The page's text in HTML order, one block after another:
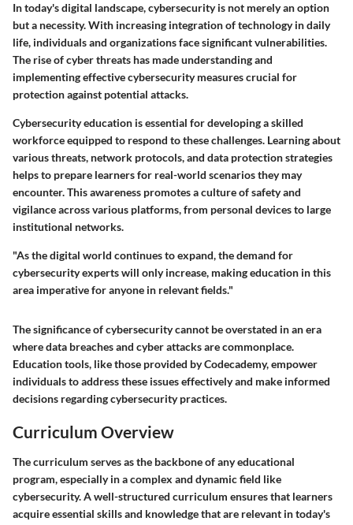
In today's digital landscape, cybersecurity is not merely an option
but a necessity. With increasing integration of technology in daily
life, individuals and organizations face significant vulnerabilities.
The rise of cyber threats has made understanding and
implementing effective cybersecurity measures crucial for
protection against potential attacks.
Cybersecurity education is essential for developing a skilled
workforce equipped to respond to these challenges. Learning about
various threats, network protocols, and data protection strategies
helps to prepare learners for real-world scenarios they may
encounter. This awareness promotes a culture of safety and
vigilance across various platforms, from personal devices to large
institutional networks.
"As the digital world continues to expand, the demand for
cybersecurity experts will only increase, making education in this
area imperative for anyone in relevant fields."
The significance of cybersecurity cannot be overstated in an era
where data breaches and cyber attacks are commonplace.
Education tools, like those provided by Codecademy, empower
individuals to address these issues effectively and make informed
decisions regarding cybersecurity practices.
Curriculum Overview
The curriculum serves as the backbone of any educational
program, especially in a complex and dynamic field like
cybersecurity. A well-structured curriculum ensures that learners
acquire essential skills and knowledge that are relevant in today's